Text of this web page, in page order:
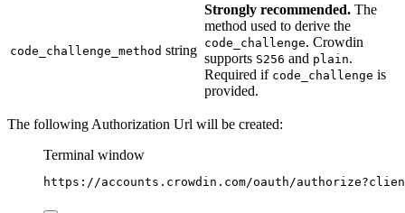
code_challenge_method string
Strongly recommended. The
method used to derive the
code_challenge. Crowdin
supports S256 and plain.
Required if code_challenge is
provided.
The following Authorization Url will be created:
Terminal window
https://accounts.crowdin.com/oauth/